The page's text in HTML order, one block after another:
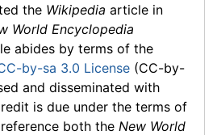
the Wikipedia article in
World Encyclopedia
abides by terms of the
by-sa 3.0 License (CC-by-
and disseminated with
is due under the terms of
both the New World